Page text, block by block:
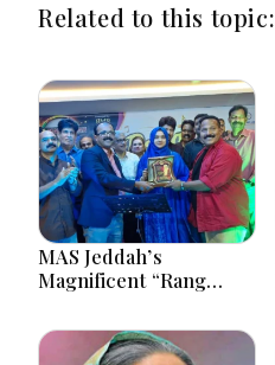
Related to this topic:
MAS Jeddah’s
Magnificent “Rang
Extravaganza
Captivates Jeddah City.